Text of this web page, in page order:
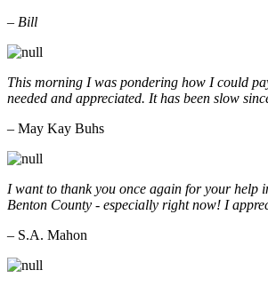
– Bill
This morning I was pondering how I could
needed and appreciated. It has been slow
– May Kay Buhs
I want to thank you once again for your help
Benton County - especially right now! I
– S.A. Mahon